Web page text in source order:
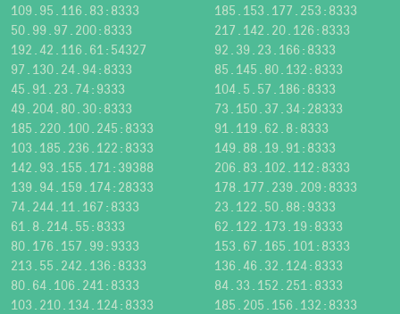
109.95.116.83:8333
185.153.177.253:8333
50.99.97.200:8333
217.142.20.126:8333
192.42.116.61:54327
92.39.23.166:8333
97.130.24.94:8333
85.145.80.132:8333
45.91.23.74:9333
104.5.57.186:8333
49.204.80.30:8333
73.150.37.34:28333
185.220.100.245:8333
91.119.62.8:8333
103.185.236.122:8333
149.88.19.91:8333
142.93.155.171:39388
206.83.102.112:8333
139.94.159.174:28333
178.177.239.209:8333
74.244.11.167:8333
23.122.50.88:9333
61.8.214.55:8333
62.122.173.19:8333
80.176.157.99:9333
153.67.165.101:8333
213.55.242.136:8333
136.46.32.124:8333
80.64.106.241:8333
84.33.152.251:8333
103.210.134.124:8333
185.205.156.132:8333